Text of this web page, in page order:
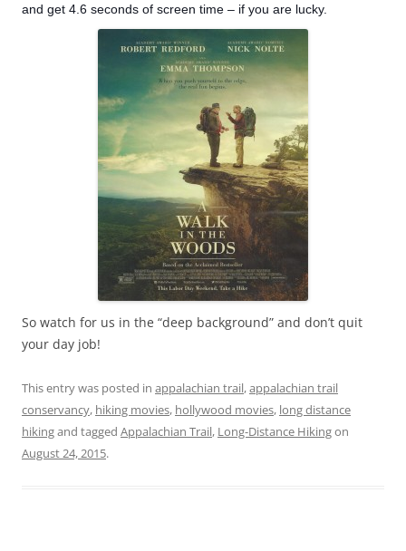
and get 4.6 seconds of screen time – if you are lucky.
So watch for us in the “deep background” and don’t quit
your day job!
This entry was posted in appalachian trail,appalachian trail
conservancy, hiking movies, hollywood movies, long distance
hikingand tagged Appalachian Trail, Long-Distance Hikingon
August 24, 2015.